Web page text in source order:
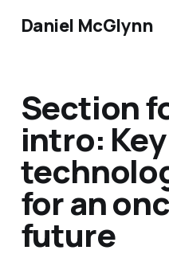
Daniel McGlynn
Section
intro: Key
for an
future